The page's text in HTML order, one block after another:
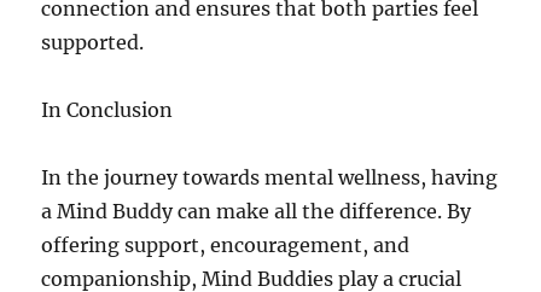
connection and ensures that both parties feel
supported.
In Conclusion
In the journey towards mental wellness, having
a Mind Buddy can make all the difference. By
offering support, encouragement, and
companionship, Mind Buddies play a crucial